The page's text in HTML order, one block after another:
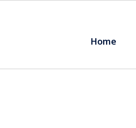
Home